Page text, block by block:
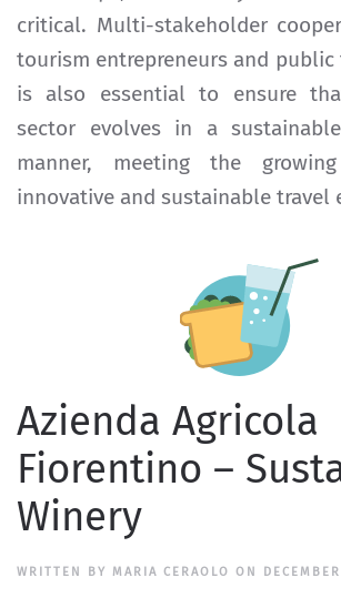
critical. Multi-stakeholder
tourism entrepreneurs and
is also essential to ensure
sector evolves in a
manner, meeting the
innovative and sustainable travel
Azienda Agricola
Fiorentino –
Winery
WRITTEN BY MARIA CERAOLO ON